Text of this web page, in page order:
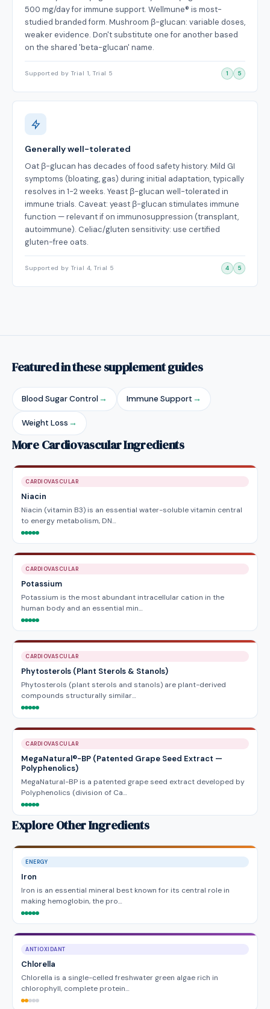
500 mg/day for immune support. Wellmune® is most-
studied branded form. Mushroom β-glucan: variable doses,
weaker evidence. Don't substitute one for another based
on the shared 'beta-glucan' name.
Supported by Trial 1, Trial 5 1 5
Generally well-tolerated
Oat β-glucan has decades of food safety history. Mild GI
symptoms (bloating, gas) during initial adaptation, typically
resolves in 1-2 weeks. Yeast β-glucan well-tolerated in
immune trials. Caveat: yeast β-glucan stimulates immune
function — relevant if on immunosuppression (transplant,
autoimmune). Celiac/gluten sensitivity: use certified
gluten-free oats.
Supported by Trial 4, Trial 5 4 5
Featured in these supplement guides
Blood Sugar Control → Immune Support →
Weight Loss →
More Cardiovascular Ingredients
CARDIOVASCULAR
Niacin
Niacin (vitamin B3) is an essential water-soluble vitamin central
to energy metabolism, DN…
CARDIOVASCULAR
Potassium
Potassium is the most abundant intracellular cation in the
human body and an essential min…
CARDIOVASCULAR
Phytosterols (Plant Sterols & Stanols)
Phytosterols (plant sterols and stanols) are plant-derived
compounds structurally similar…
CARDIOVASCULAR
MegaNatural®-BP (Patented Grape Seed Extract —
Polyphenolics)
MegaNatural-BP is a patented grape seed extract developed by
Polyphenolics (division of Ca…
Explore Other Ingredients
ENERGY
Iron
Iron is an essential mineral best known for its central role in
making hemoglobin, the pro…
ANTIOXIDANT
Chlorella
Chlorella is a single-celled freshwater green algae rich in
chlorophyll, complete protein…